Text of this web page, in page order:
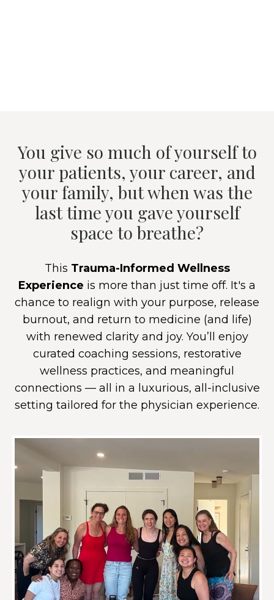
You give so much of yourself to
your patients, your career, and
your family, but when was the
last time you gave yourself
space to breathe?
This Trauma-Informed Wellness
Experience is more than just time off. It's a
chance to realign with your purpose, release
burnout, and return to medicine (and life)
with renewed clarity and joy. You’ll enjoy
curated coaching sessions, restorative
wellness practices, and meaningful
connections — all in a luxurious, all-inclusive
setting tailored for the physician experience.